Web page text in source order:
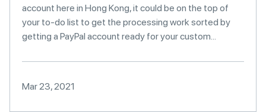
account here in Hong Kong, it could be on the top of
your to-do list to get the processing work sorted by
getting a PayPal account ready for your custom...
Mar 23, 2021